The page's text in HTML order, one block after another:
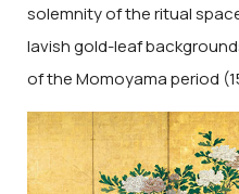
solemnity of the ritual
lavish gold-leaf
of the Momoyama period